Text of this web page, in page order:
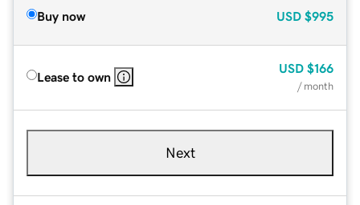
Buy now USD $995
Lease to own
USD $166
/ month
Next